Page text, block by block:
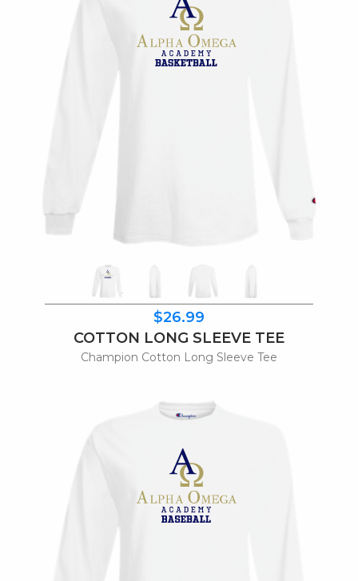
$26.99
COTTON LONG SLEEVE TEE
Champion Cotton Long Sleeve Tee